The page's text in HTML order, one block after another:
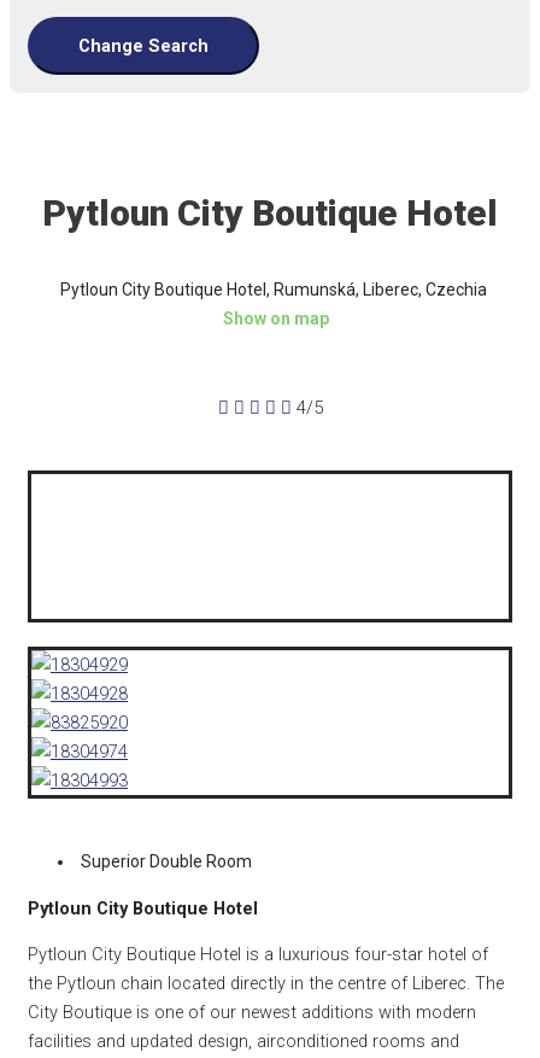
Change Search
Pytloun City Boutique Hotel
Pytloun City Boutique Hotel, Rumunská, Liberec, Czechia
Show on map
     4/5
Superior Double Room
Pytloun City Boutique Hotel
Pytloun City Boutique Hotel is a luxurious four-star hotel of
the Pytloun chain located directly in the centre of Liberec. The
City Boutique is one of our newest additions with modern
facilities and updated design, airconditioned rooms and